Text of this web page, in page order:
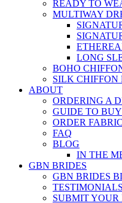
READY TO
MULTIWAY
LONG
BOHO
SILK CHIFFON
ABOUT
ORDERING A
GUIDE TO
ORDER
FAQ
BLOG
IN THE
GBN BRIDES
GBN BRIDES
TESTIMONIALS
SUBMIT YOUR